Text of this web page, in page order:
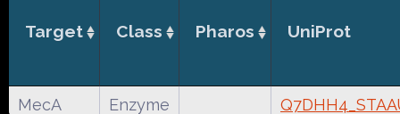
Target Class Pharos UniProt
MecA Enzyme